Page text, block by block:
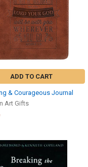
ADD TO CART
& Courageous Journal
Art Gifts